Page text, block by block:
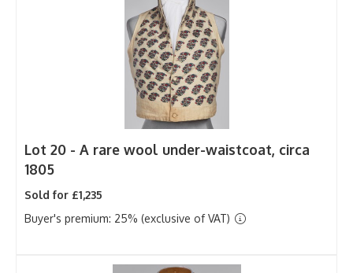
Lot 20 - A rare wool under-waistcoat, circa
1805
Sold for £1,235
Buyer's premium: 25% (exclusive of VAT)